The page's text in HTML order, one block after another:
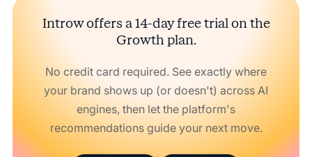
Introw offers a 14-day free trial on the
Growth plan.
No credit card required. See exactly where
your brand shows up (or doesn't) across AI
engines, then let the platform's
recommendations guide your next move.